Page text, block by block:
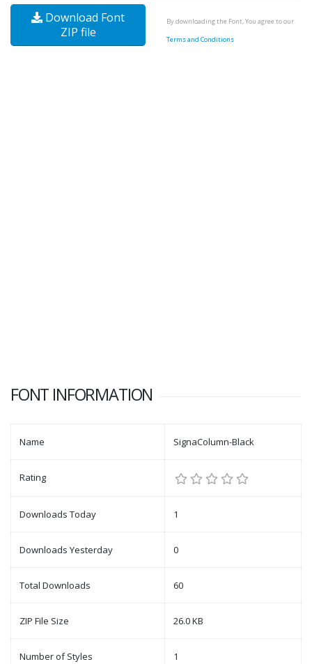
Download Font
ZIP file
By downloading the Font, You agree to our
Terms and Conditions
FONT INFORMATION
Name SignaColumn-Black
Rating
Downloads Today 1
Downloads Yesterday 0
Total Downloads 60
ZIP File Size 26.0 KB
Number of Styles 1